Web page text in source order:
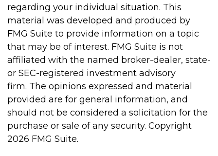
regarding your individual situation. This
material was developed and produced by
FMG Suite to provide information on a topic
that may be of interest. FMG Suite is not
affiliated with the named broker-dealer, state-
or SEC-registered investment advisory
firm. The opinions expressed and material
provided are for general information, and
should not be considered a solicitation for the
purchase or sale of any security. Copyright
2026 FMG Suite.